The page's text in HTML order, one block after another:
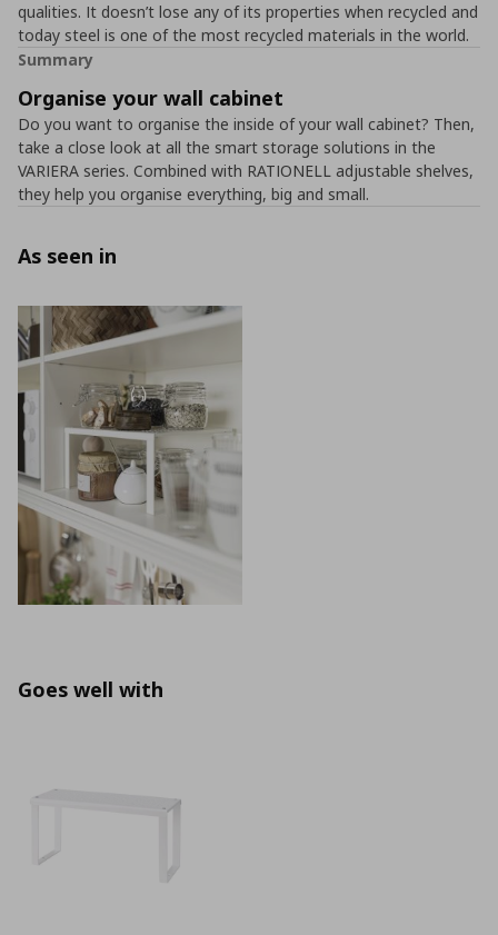
qualities. It doesn’t lose any of its properties when recycled and
today steel is one of the most recycled materials in the world.
Summary
Organise your wall cabinet
Do you want to organise the inside of your wall cabinet? Then,
take a close look at all the smart storage solutions in the
VARIERA series. Combined with RATIONELL adjustable shelves,
they help you organise everything, big and small.
As seen in
Goes well with